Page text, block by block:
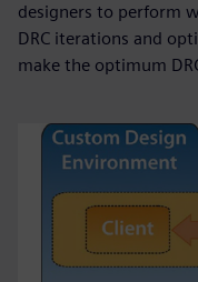
designers to perform
DRC iterations and
make the optimum